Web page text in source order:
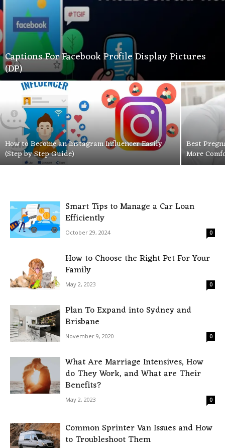
Captions For Facebook Profile Display Pictures
(DP)
How to Become an Instagram Influencer Easily
(Step by Step Guide)
Best
More
Smart Tips to Manage a Car Loan
Efficiently
October 29, 2024 0
How to Choose the Right Pet For Your
Family
May 2, 2023 0
Plan To Expand into Sydney and
Brisbane
November 9, 2020 0
What Are Marriage Intensives, How
do They Work, and What are Their
Benefits?
May 2, 2023 0
Common Sprinter Van Issues and How
to Troubleshoot Them